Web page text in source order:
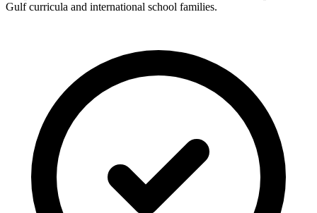
Gulf curricula and international school families.